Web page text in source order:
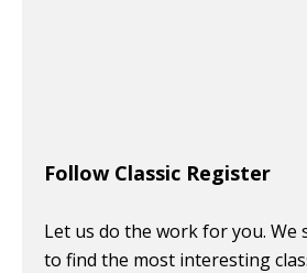
Follow Classic Register
Let us do the work for you. We
to find the most interesting